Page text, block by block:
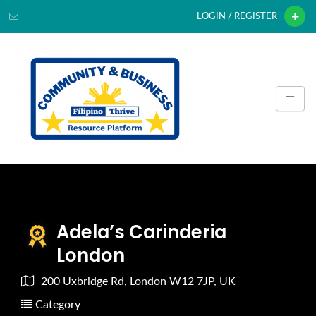
LOGIN / REGISTER
Adela’s Carinderia
London
200 Uxbridge Rd, London W12 7JP, UK
Category